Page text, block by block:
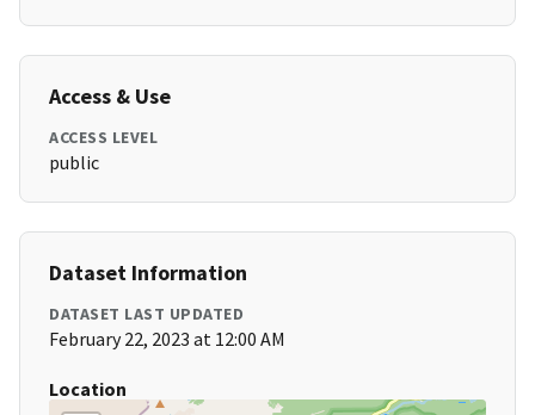
Access & Use
ACCESS LEVEL
public
Dataset Information
DATASET LAST UPDATED
February 22, 2023 at 12:00 AM
Location